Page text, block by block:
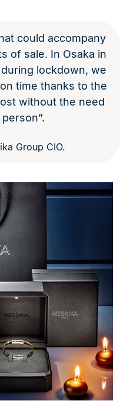
could accompany
of sale. In Osaka in
lockdown, we
time thanks to the
without the need
Group CIO.